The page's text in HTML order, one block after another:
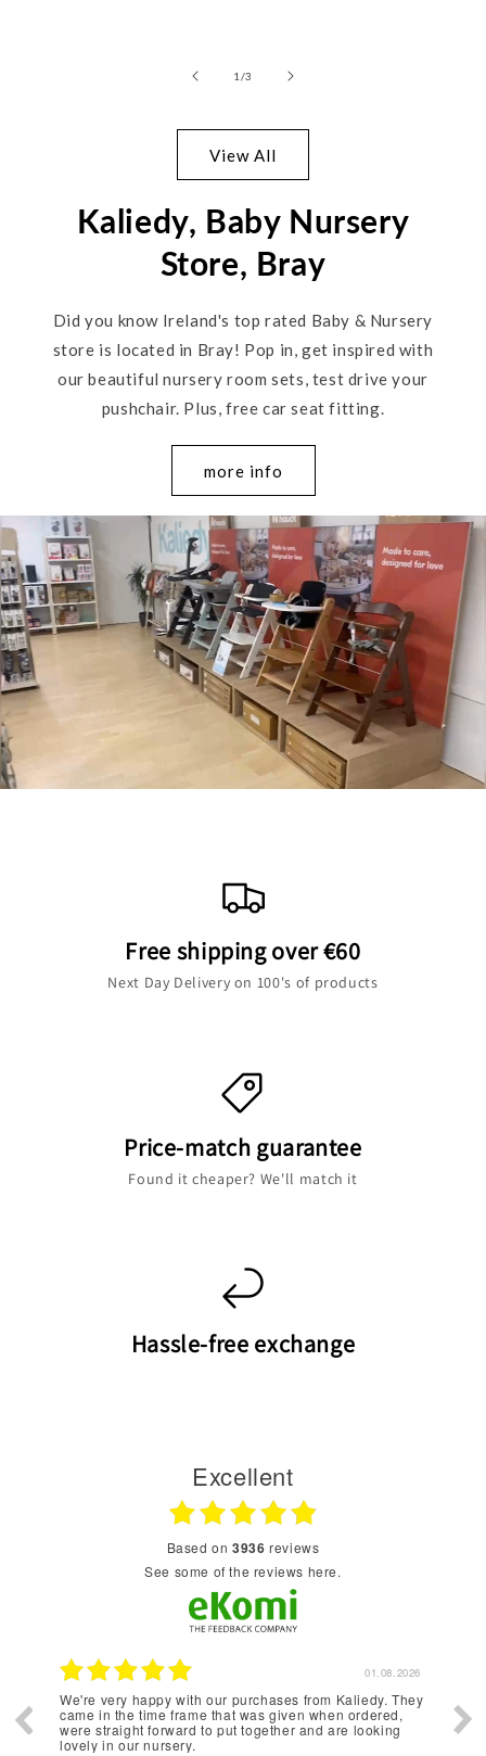
1 /of
3
View All
Kaliedy, Baby Nursery
Store, Bray
Did you know Ireland's top rated Baby & Nursery
store is located in Bray! Pop in, get inspired with
our beautiful nursery room sets, test drive your
pushchair. Plus, free car seat fitting.
more info
Free shipping over €60
Next Day Delivery on 100's of products
Price-match guarantee
Found it cheaper? We'll match it
Hassle-free exchange
Excellent
based on3936 reviews
see some of the reviews here.
01.08.2026
We're very happy with our purchases from Kaliedy. They
came in the time frame that was given when ordered,
were straight forward to put together and are looking
lovely in our nursery.